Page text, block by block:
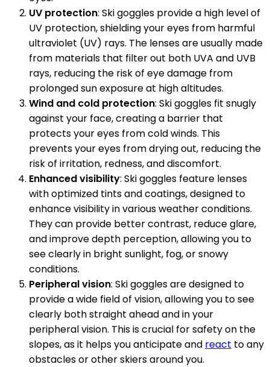
UV protection: Ski goggles provide a high level of
UV protection, shielding your eyes from harmful
ultraviolet (UV) rays. The lenses are usually made
from materials that filter out both UVA and UVB
rays, reducing the risk of eye damage from
prolonged sun exposure at high altitudes.
Wind and cold protection: Ski goggles fit snugly
against your face, creating a barrier that
protects your eyes from cold winds. This
prevents your eyes from drying out, reducing the
risk of irritation, redness, and discomfort.
Enhanced visibility: Ski goggles feature lenses
with optimized tints and coatings, designed to
enhance visibility in various weather conditions.
They can provide better contrast, reduce glare,
and improve depth perception, allowing you to
see clearly in bright sunlight, fog, or snowy
conditions.
Peripheral vision: Ski goggles are designed to
provide a wide field of vision, allowing you to see
clearly both straight ahead and in your
peripheral vision. This is crucial for safety on the
slopes, as it helps you anticipate and react to any
obstacles or other skiers around you.